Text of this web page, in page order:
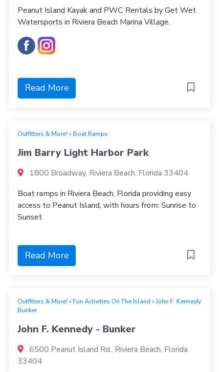
Peanut Island Kayak and PWC Rentals by Get Wet
Watersports in Riviera Beach Marina Village.
Read More
Outfitters & More! »Boat Ramps
Jim Barry Light Harbor Park
1800 Broadway, Riviera Beach, Florida 33404
Boat ramps in Riviera Beach, Florida providing easy
access to Peanut Island, with hours from: Sunrise to
Sunset
Read More
Outfitters & More! »Fun Activities On The Island »John F. Kennedy
Bunker
John F. Kennedy - Bunker
6500 Peanut Island Rd., Riviera Beach, Florida
33404